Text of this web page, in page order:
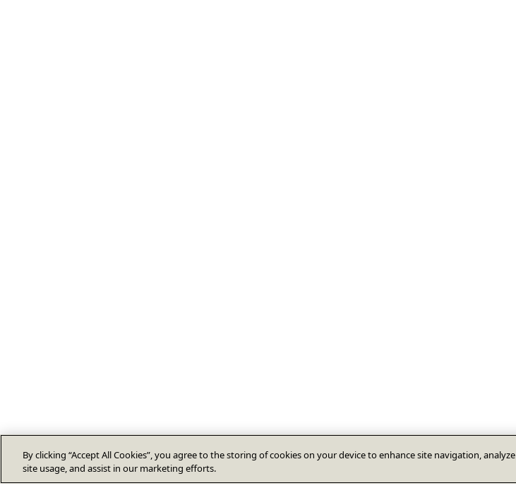
By clicking “Accept All Cookies”, you agree to the storing of cookies on your device to enhance site navigation, analyze
site usage, and assist in our marketing efforts.